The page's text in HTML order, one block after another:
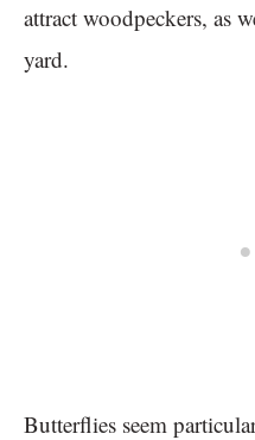
attract woodpeckers, as
yard.
Butterflies seem